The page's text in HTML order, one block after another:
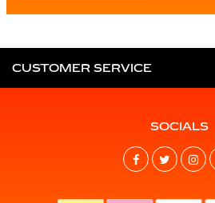
CUSTOMER SERVICE
SOCIALS